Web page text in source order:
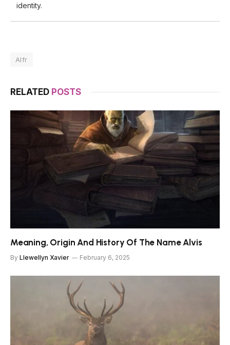
identity.
Alfr
RELATED POSTS
Meaning, Origin And History Of The Name Alvis
By Llewellyn Xavier February 6, 2025